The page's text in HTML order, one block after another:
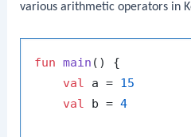
various arithmetic operators in
fun main ()
{
val a = 15
val b = 4